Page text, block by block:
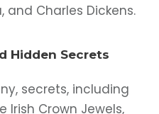
and Charles Dickens.
Hidden Secrets
secrets, including
Irish Crown Jewels,